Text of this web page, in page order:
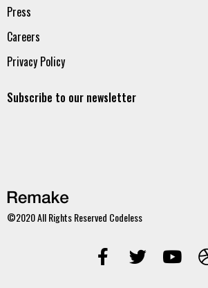
Press
Careers
Privacy Policy
Subscribe to our newsletter
©2020 All Rights Reserved Codeless